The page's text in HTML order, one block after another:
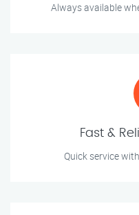
Always available
Fast &
Quick service